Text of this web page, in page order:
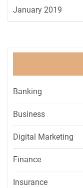
January 2019
Banking
Business
Digital Marketing
Finance
Insurance